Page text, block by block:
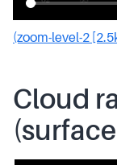
(zoom-level-2
Cloud